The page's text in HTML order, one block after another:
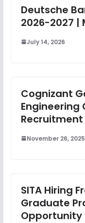
Deutsche
2026-2027 |
July 14, 2026
Cognizant
Engineering
Recruitment
November 26, 2025
SITA Hiring
Graduate
Opportunity